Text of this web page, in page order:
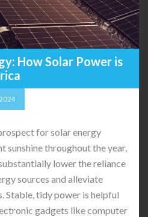
How Solar Power is
for solar energy
sunshine throughout the year,
lower the reliance
sources and alleviate
Stable, tidy power is helpful
gadgets like computer